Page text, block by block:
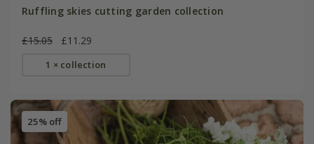
Ruffling skies cutting garden collection
£15.05 £11.29
1 × collection
25% off